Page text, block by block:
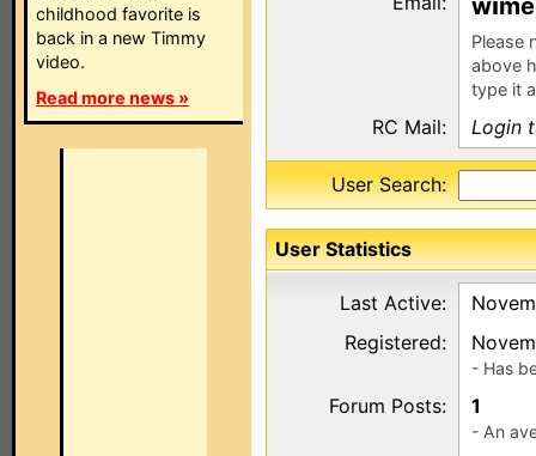
childhood favorite is
back in a new Timmy
video.
Read more news »
w
Please
above
type it
RC Mail: Login
User Search:
User Statistics
Last Active:
Registered:
- Has
Forum Posts: 1
- An